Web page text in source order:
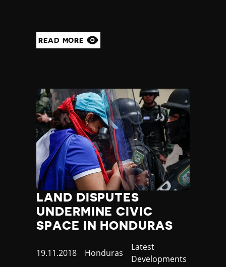
READ MORE
LAND DISPUTES
UNDERMINE CIVIC
SPACE IN HONDURAS
Published
19.11.2018 Country
Honduras
Category
Latest
Developments